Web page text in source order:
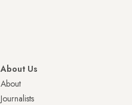
About Us
About
Journalists